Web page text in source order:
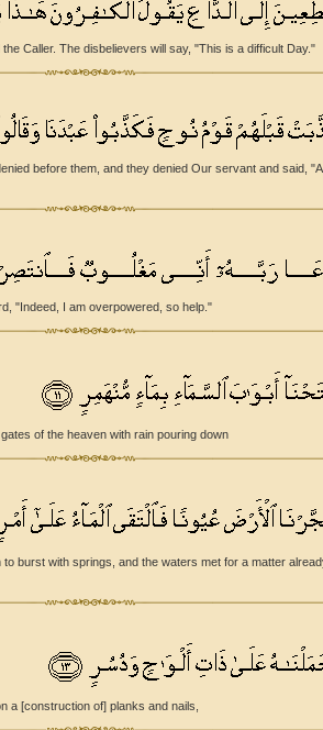
Caller. The disbelievers will say, "This is a difficult Day."
before them, and they denied Our servant and said, "A
"Indeed, I am overpowered, so help."
of the heaven with rain pouring down
to burst with springs, and the waters met for a matter
a [construction of] planks and nails,